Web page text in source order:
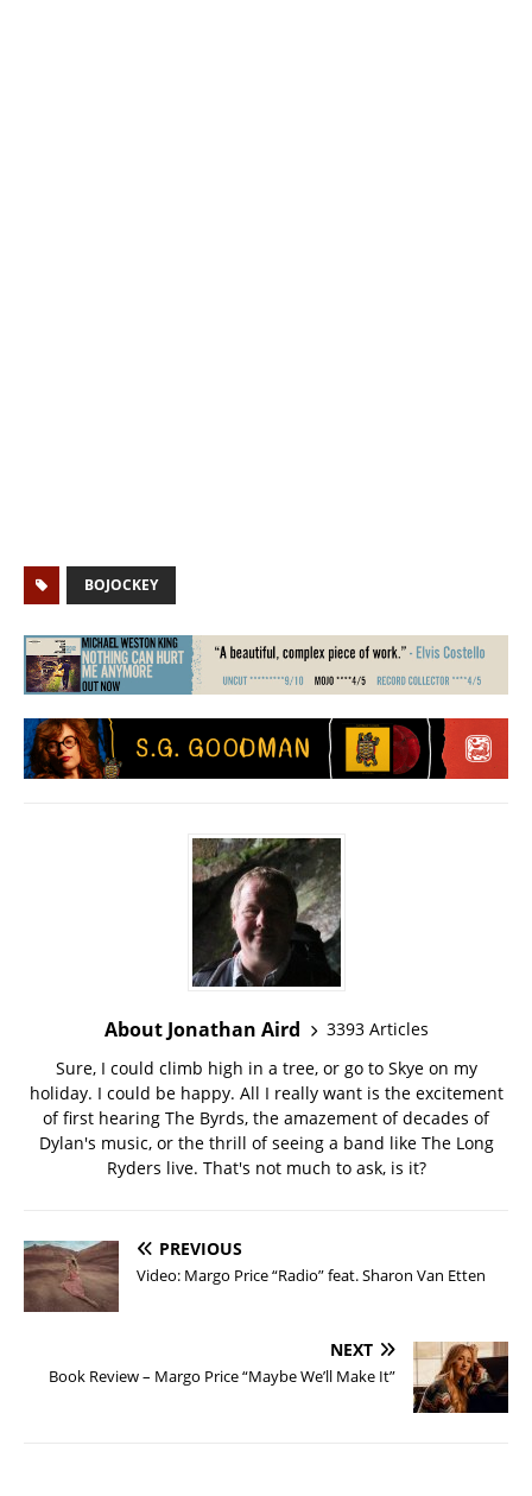
BOJOCKEY
About Jonathan Aird
3393 Articles
Sure, I could climb high in a tree, or go to Skye on my
holiday. I could be happy. All I really want is the excitement
of first hearing The Byrds, the amazement of decades of
Dylan's music, or the thrill of seeing a band like The Long
Ryders live. That's not much to ask, is it?
PREVIOUS
Video: Margo Price “Radio” feat. Sharon Van Etten
NEXT
Book Review – Margo Price “Maybe We’ll Make It”